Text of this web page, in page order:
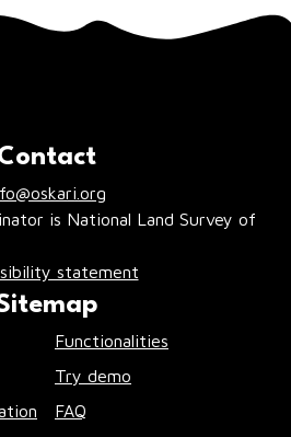
is National Land Survey of
statement
Functionalities
Try demo
FAQ